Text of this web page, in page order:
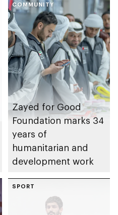
COMMUNITY
Zayed for Good
Foundation marks 34
years of
humanitarian and
development work
SPORT